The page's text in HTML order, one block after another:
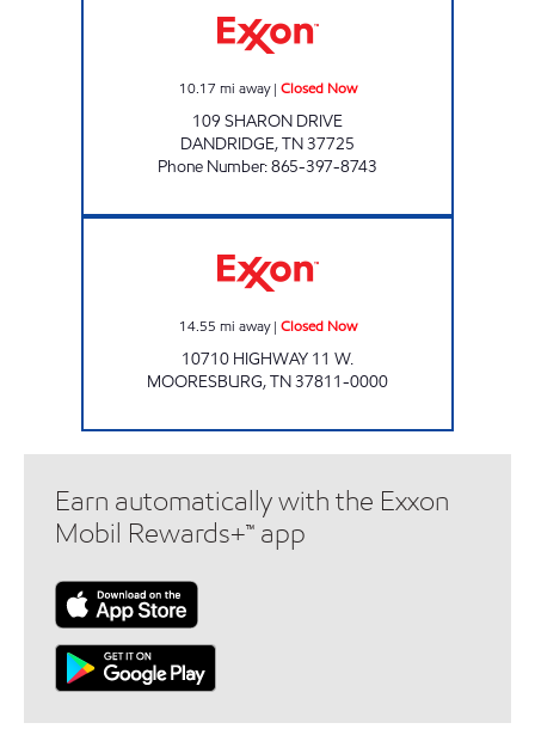
10.17 mi away| Closed Now
109 SHARON DRIVE
DANDRIDGE,TN37725
Phone Number:865-397-8743
14.55 mi away| Closed Now
10710 HIGHWAY 11 W.
MOORESBURG,TN37811-0000
Earn automatically with the Exxon
Mobil Rewards+™ app